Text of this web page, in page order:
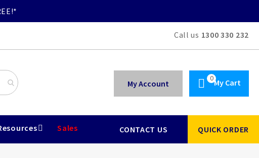
Call us 1300 330 232
My Cart
My Account
Sales CONTACT US QUICK ORDER